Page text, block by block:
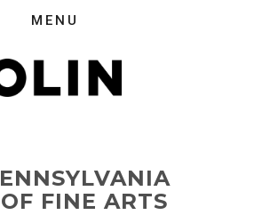
FINE ARTS